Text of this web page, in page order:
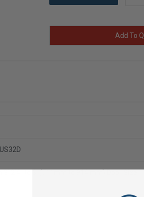
Add To